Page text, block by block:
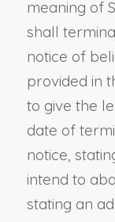
meaning of
shall
notice of
provided in
to give the
date of
notice,
intend to
stating an